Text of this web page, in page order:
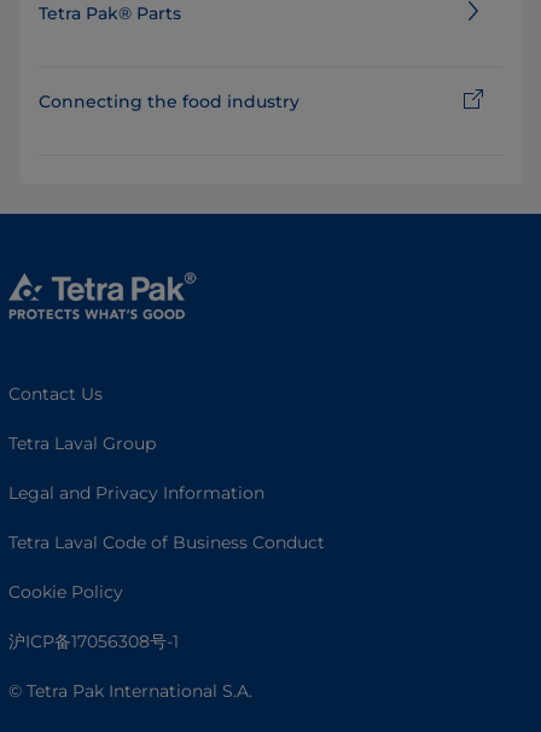
Tetra Pak® Parts
Connecting the food industry
Contact Us
Tetra Laval Group
Legal and Privacy Information
Tetra Laval Code of Business Conduct
Cookie Policy
沪ICP备17056308号-1
© Tetra Pak International S.A.